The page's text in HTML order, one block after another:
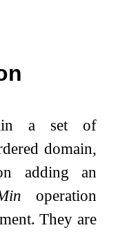
a set of
domain,
adding an
operation
They are